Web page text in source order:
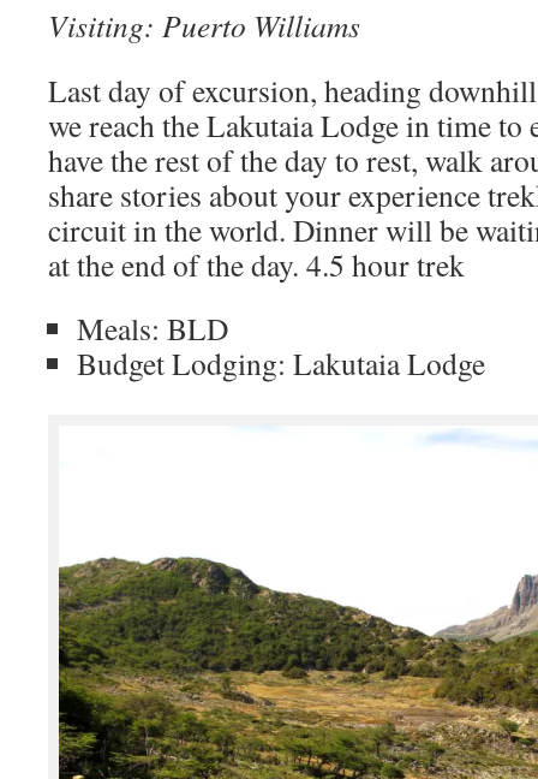
Visiting: Puerto Williams
Last day of excursion, heading
we reach the Lakutaia Lodge in time to
have the rest of the day to rest, walk
share stories about your experience
circuit in the world. Dinner will be
at the end of the day. 4.5 hour trek
Meals: BLD
Budget Lodging: Lakutaia Lodge